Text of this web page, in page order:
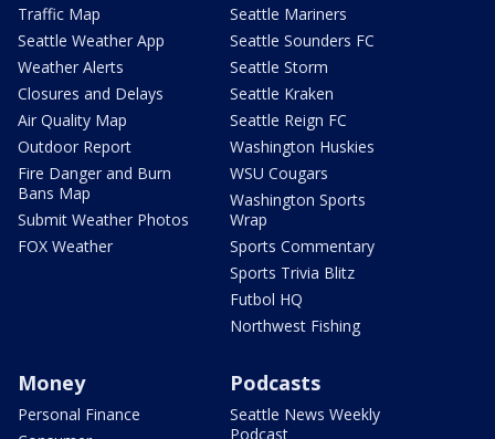
Traffic Map
Seattle Weather App
Weather Alerts
Closures and Delays
Air Quality Map
Outdoor Report
Fire Danger and Burn
Bans Map
Submit Weather Photos
FOX Weather
Seattle Mariners
Seattle Sounders FC
Seattle Storm
Seattle Kraken
Seattle Reign FC
Washington Huskies
WSU Cougars
Washington Sports
Wrap
Sports Commentary
Sports Trivia Blitz
Futbol HQ
Northwest Fishing
Money
Personal Finance
Podcasts
Seattle News Weekly
Podcast